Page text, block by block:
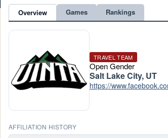
Overview Games Rankings
TRAVEL TEAM
Open Gender
Salt Lake City, UT
https://
AFFILIATION HISTORY